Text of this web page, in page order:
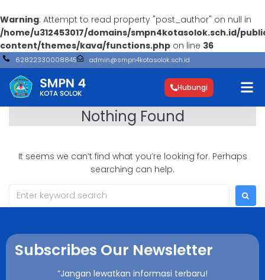
Warning: Attempt to read property "post_author" on null in
/home/u312453017/domains/smpn4kotasolok.sch.id/
content/themes/kava/functions.php on line 36
62822330008845 admin@smpn4kotasolok.sch.id
Hubungi
Nothing Found
It seems we can’t find what you’re looking for. Perhaps
searching can help.
Subscribes Our Newsletter
“Jangan lewatkan informasi terbaru!